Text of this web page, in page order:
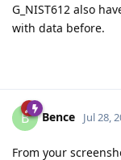
G_NIST612 also
with data before.
B Bence Jul 28,
From your